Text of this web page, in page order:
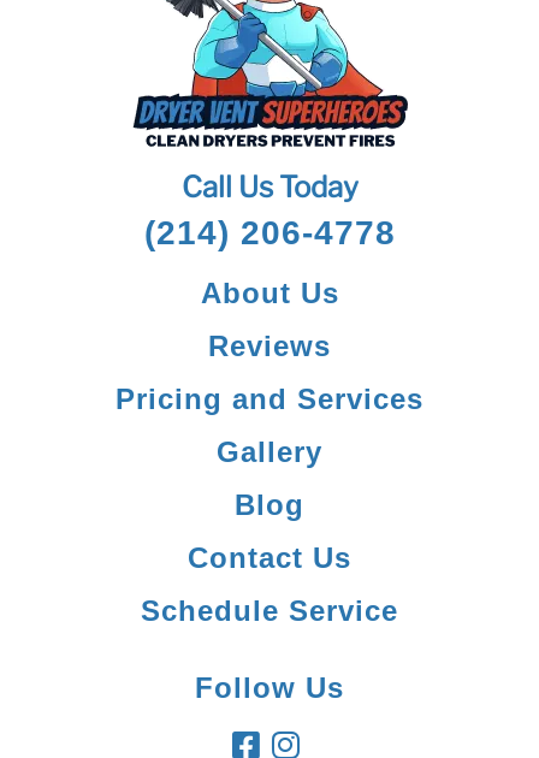
Call Us Today
(214) 206-4778
About Us
Reviews
Pricing and Services
Gallery
Blog
Contact Us
Schedule Service
Follow Us